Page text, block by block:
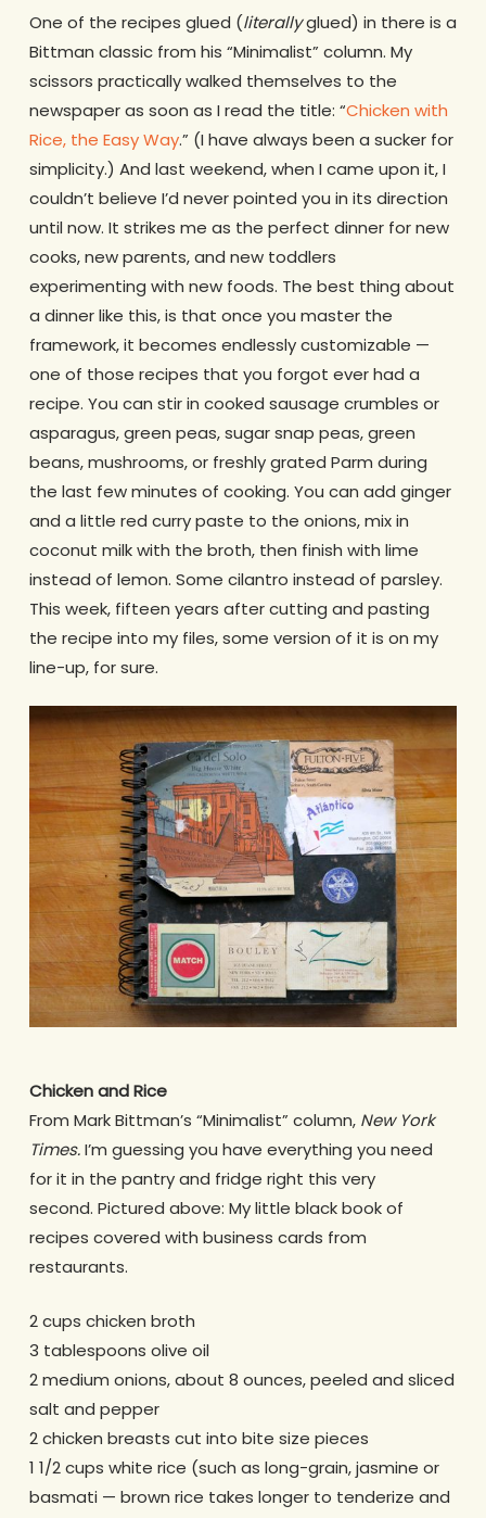
One of the recipes glued (literallyglued) in there is a
Bittman classic from his “Minimalist” column. My
scissors practically walked themselves to the
newspaper as soon as I read the title: “Chicken with
Rice, the Easy Way.” (I have always been a sucker for
simplicity.) And last weekend, when I came upon it, I
couldn’t believe I’d never pointed you in its direction
until now. It strikes me as the perfect dinner for new
cooks, new parents, and new toddlers
experimenting with new foods. The best thing about
a dinner like this, is that once you master the
framework, it becomes endlessly customizable —
one of those recipes that you forgot ever had a
recipe. You can stir in cooked sausage crumbles or
asparagus, green peas, sugar snap peas, green
beans, mushrooms, or freshly grated Parm during
the last few minutes of cooking. You can add ginger
and a little red curry paste to the onions, mix in
coconut milk with the broth, then finish with lime
instead of lemon. Some cilantro instead of parsley.
This week, fifteen years after cutting and pasting
the recipe into my files, some version of it is on my
line-up, for sure.
Chicken and Rice
From Mark Bittman’s “Minimalist” column, New York
Times.I’m guessing you have everything you need
for it in the pantry and fridge right this very
second. Pictured above: My little black book of
recipes covered with business cards from
restaurants.
2 cups chicken broth
3 tablespoons olive oil
2 medium onions, about 8 ounces, peeled and sliced
salt and pepper
2 chicken breasts cut into bite size pieces
1 1/2 cups white rice (such as long-grain, jasmine or
basmati — brown rice takes longer to tenderize and